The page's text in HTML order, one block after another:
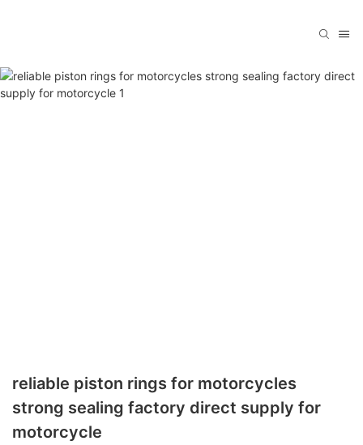
reliable piston rings for motorcycles
strong sealing factory direct supply for
motorcycle